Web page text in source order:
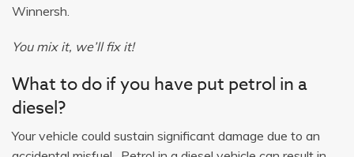
Winnersh.
You mix it, we’ll fix it!
What to do if you have put petrol in a
diesel?
Your vehicle could sustain significant damage due to an